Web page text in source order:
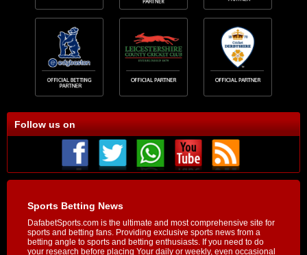
Follow us on
Sports Betting News
DafabetSports.com is the ultimate and most comprehensive site for
sports and betting fans. Providing exclusive sports news from a
betting angle to sports and betting enthusiasts. If you need to do
your research before placing Your daily or weekly, even occasional